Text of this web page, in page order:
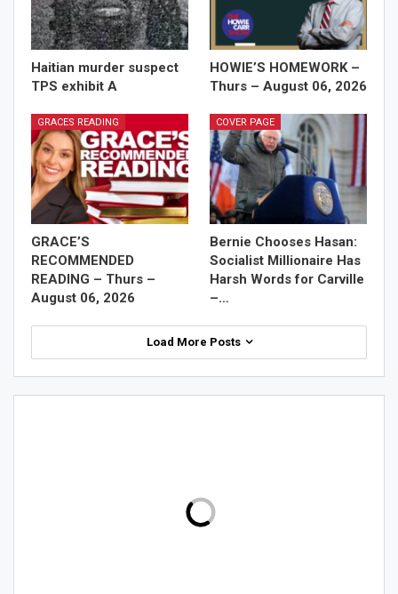
Haitian murder suspect
TPS exhibit A
HOWIE’S HOMEWORK –
Thurs – August 06, 2026
GRACES READING
GRACE’S
RECOMMENDED
READING – Thurs –
August 06, 2026
COVER PAGE
Bernie Chooses Hasan:
Socialist Millionaire Has
Harsh Words for Carville
–…
Load More Posts